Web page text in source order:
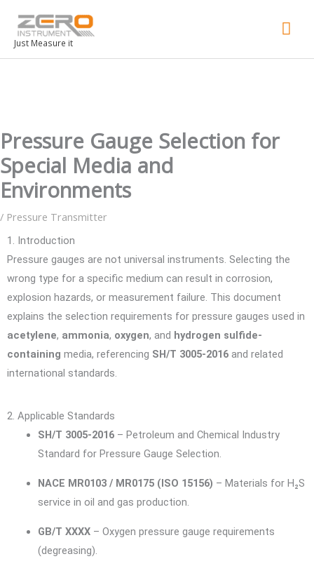
Just Measure it
Pressure Gauge Selection for
Special Media and
Environments
/ Pressure Transmitter
1. Introduction
Pressure gauges are not universal instruments. Selecting the
wrong type for a specific medium can result in corrosion,
explosion hazards, or measurement failure. This document
explains the selection requirements for pressure gauges used in
acetylene, ammonia, oxygen, and hydrogen sulfide-
containing media, referencing SH/T 3005-2016 and related
international standards.
2. Applicable Standards
SH/T 3005-2016– Petroleum and Chemical Industry
Standard for Pressure Gauge Selection.
NACE MR0103 / MR0175 (ISO 15156) – Materials for H₂S
service in oil and gas production.
GB/T XXXX– Oxygen pressure gauge requirements
(degreasing).